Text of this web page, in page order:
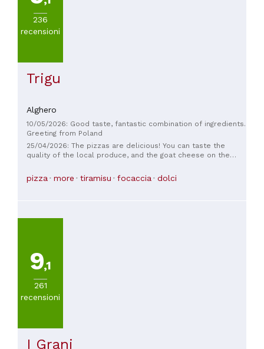
236
recensioni
Trigu
Alghero
10/05/2026: Good taste, fantastic combination of ingredients.
Greeting from Poland
25/04/2026: The pizzas are delicious! You can taste the
quality of the local produce, and the goat cheese on the
crispy. The waitress is very friendly, and the service is fast.
The best recommendation is that many locals come here for
pizza more tiramisu focaccia dolci
9,1
261
recensioni
I Grani